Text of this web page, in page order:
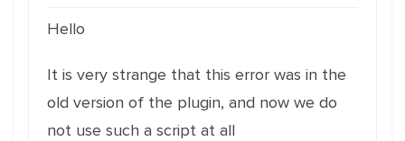
Hello
It is very strange that this error was in the
old version of the plugin, and now we do
not use such a script at all